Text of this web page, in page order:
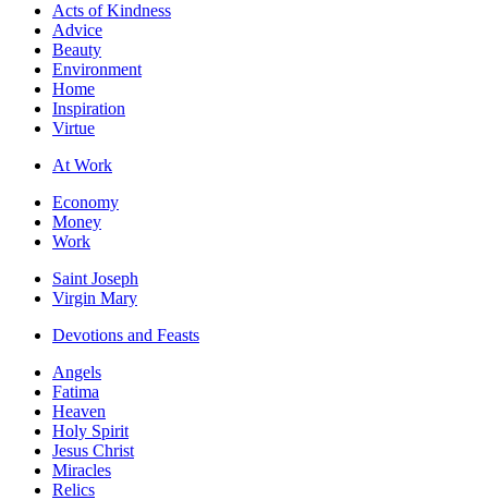
Acts of Kindness
Advice
Beauty
Environment
Home
Inspiration
Virtue
At Work
Economy
Money
Work
Saint Joseph
Virgin Mary
Devotions and Feasts
Angels
Fatima
Heaven
Holy Spirit
Jesus Christ
Miracles
Relics